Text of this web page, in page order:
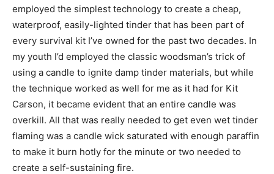
employed the simplest technology to create a cheap,
waterproof, easily-lighted tinder that has been part of
every survival kit I’ve owned for the past two decades. In
my youth I’d employed the classic woodsman’s trick of
using a candle to ignite damp tinder materials, but while
the technique worked as well for me as it had for Kit
Carson, it became evident that an entire candle was
overkill. All that was really needed to get even wet tinder
flaming was a candle wick saturated with enough paraffin
to make it burn hotly for the minute or two needed to
create a self-sustaining fire.